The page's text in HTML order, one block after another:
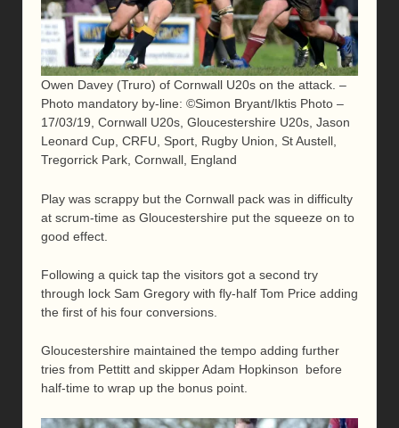
Owen Davey (Truro) of Cornwall U20s on the attack. –
Photo mandatory by-line: ©Simon Bryant/Iktis Photo –
17/03/19, Cornwall U20s, Gloucestershire U20s, Jason
Leonard Cup, CRFU, Sport, Rugby Union, St Austell,
Tregorrick Park, Cornwall, England
Play was scrappy but the Cornwall pack was in difficulty
at scrum-time as Gloucestershire put the squeeze on to
good effect.
Following a quick tap the visitors got a second try
through lock Sam Gregory with fly-half Tom Price adding
the first of his four conversions.
Gloucestershire maintained the tempo adding further
tries from Pettitt and skipper Adam Hopkinson before
half-time to wrap up the bonus point.